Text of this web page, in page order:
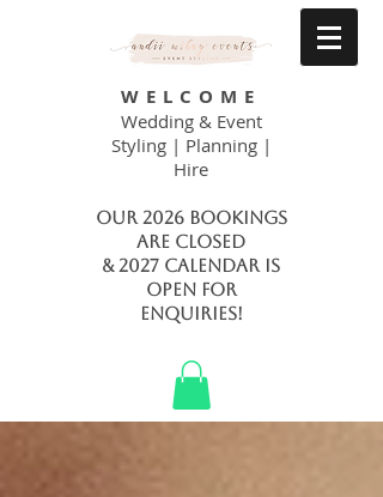
WELCOME
Wedding & Event
Styling | Planning |
Hire
Our 2026 bookings
are closed
& 2027 calendar is
open FOR
ENQUIRIES!